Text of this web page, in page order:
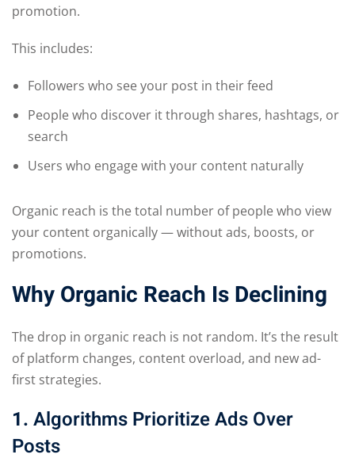
promotion.
This includes:
Followers who see your post in their feed
People who discover it through shares, hashtags, or
search
Users who engage with your content naturally
Organic reach is the total number of people who view
your content organically — without ads, boosts, or
promotions.
Why Organic Reach Is Declining
The drop in organic reach is not random. It’s the result
of platform changes, content overload, and new ad-
first strategies.
1. Algorithms Prioritize Ads Over
Posts